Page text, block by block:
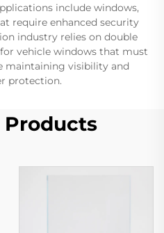
include windows,
require enhanced security
industry relies on double
vehicle windows that must
maintaining visibility and
protection.
Products